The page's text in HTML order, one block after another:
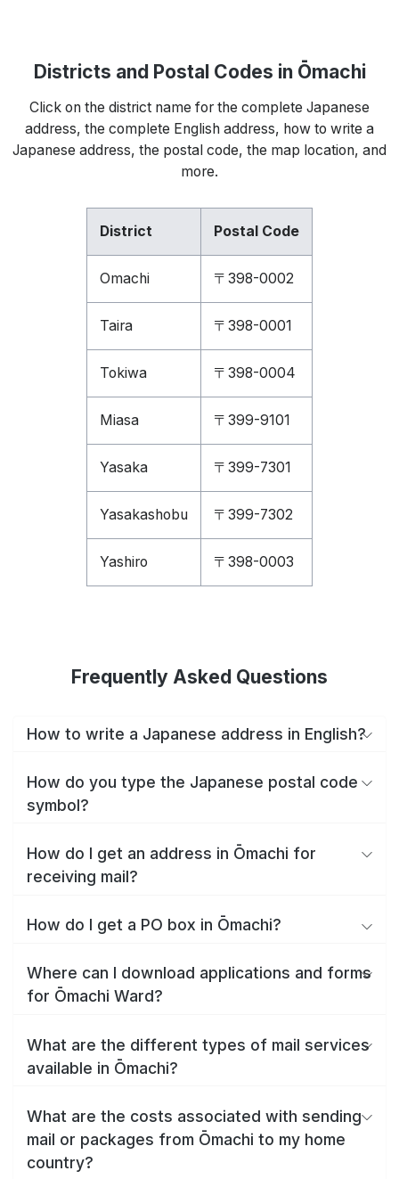
Districts and Postal Codes in Ōmachi
Click on the district name for the complete Japanese
address, the complete English address, how to write a
Japanese address, the postal code, the map location, and
more.
District Postal Code
Omachi 〒398-0002
Taira 〒398-0001
Tokiwa 〒398-0004
Miasa 〒399-9101
Yasaka 〒399-7301
Yasakashobu 〒399-7302
Yashiro 〒398-0003
Frequently Asked Questions
How to write a Japanese address in English?
How do you type the Japanese postal code
symbol?
How do I get an address in Ōmachi for
receiving mail?
How do I get a PO box in Ōmachi?
Where can I download applications and forms
for Ōmachi Ward?
What are the different types of mail services
available in Ōmachi?
What are the costs associated with sending
mail or packages from Ōmachi to my home
country?